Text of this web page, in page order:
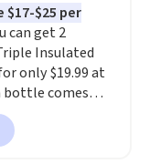
are
purchase.
by one or two
is free.
$17-$25 per
can get 2
Insulated
only $19.99 at
bottle comes
an extra straw,
stay warm
12 hours.